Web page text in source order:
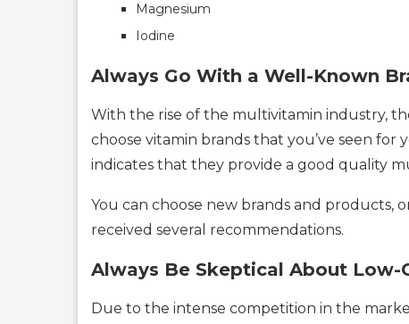
Magnesium
Iodine
Always Go With a Well-Known
With the rise of the multivitamin industry,
choose vitamin brands that you’ve seen for
indicates that they provide a good quality
You can choose new brands and products,
received several recommendations.
Always Be Skeptical About
Due to the intense competition in the